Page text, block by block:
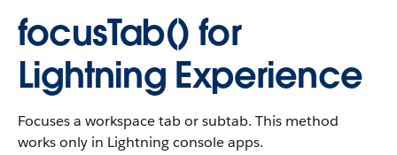
focusTab() for
Lightning Experience
Focuses a workspace tab or subtab. This method
works only in Lightning console apps.